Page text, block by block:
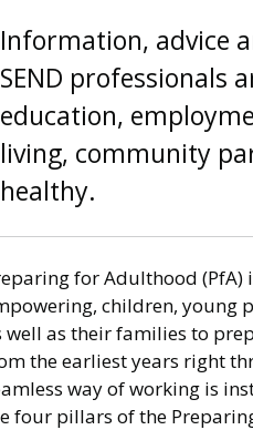
Information, advice
SEND professionals
education,
living, community
healthy.
for Adulthood (PfA)
children, young
well as their families to
the earliest years right
way of working is
four pillars of the